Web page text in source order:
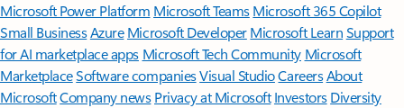
Microsoft Power Platform Microsoft TeamsMicrosoft 365 Copilot
Small BusinessAzure Microsoft DeveloperMicrosoft LearnSupport
for AI marketplace apps Microsoft Tech Community Microsoft
MarketplaceSoftware companiesVisual StudioCareersAbout
MicrosoftCompany news Privacy at Microsoft Investors Diversity